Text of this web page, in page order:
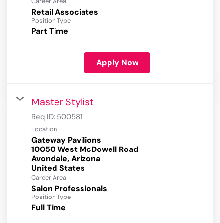
Retail Associates
Position Type
Part Time
Apply Now
Master Stylist
Req ID: 500581
Location
Gateway Pavilions
10050 West McDowell Road
Avondale, Arizona
Career Area
Salon Professionals
Position Type
Full Time